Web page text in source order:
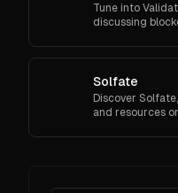
Tune into
discussing
digital
Solfate
Discover
and resources
blockchain